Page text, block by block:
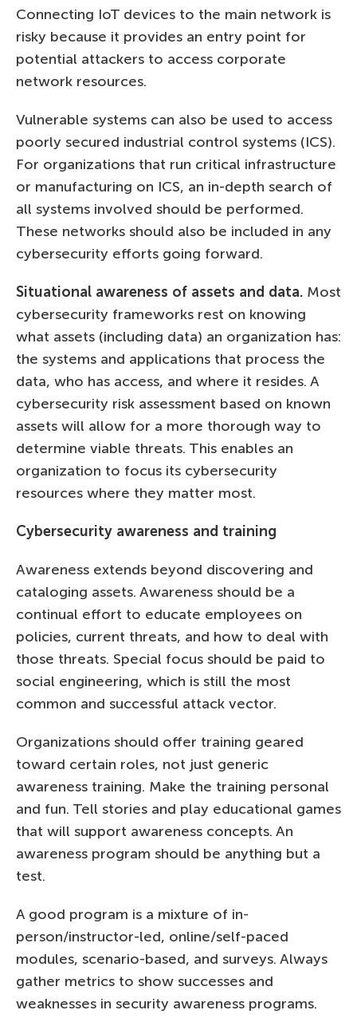
Connecting IoT devices to the main network is
risky because it provides an entry point for
potential attackers to access corporate
network resources.
Vulnerable systems can also be used to access
poorly secured industrial control systems (ICS).
For organizations that run critical infrastructure
or manufacturing on ICS, an in-depth search of
all systems involved should be performed.
These networks should also be included in any
cybersecurity efforts going forward.
Situational awareness of assets and data. Most
cybersecurity frameworks rest on knowing
what assets (including data) an organization has:
the systems and applications that process the
data, who has access, and where it resides. A
cybersecurity risk assessment based on known
assets will allow for a more thorough way to
determine viable threats. This enables an
organization to focus its cybersecurity
resources where they matter most.
Cybersecurity awareness and training
Awareness extends beyond discovering and
cataloging assets. Awareness should be a
continual effort to educate employees on
policies, current threats, and how to deal with
those threats. Special focus should be paid to
social engineering, which is still the most
common and successful attack vector.
Organizations should offer training geared
toward certain roles, not just generic
awareness training. Make the training personal
and fun. Tell stories and play educational games
that will support awareness concepts. An
awareness program should be anything but a
test.
A good program is a mixture of in-
person/instructor-led, online/self-paced
modules, scenario-based, and surveys. Always
gather metrics to show successes and
weaknesses in security awareness programs.